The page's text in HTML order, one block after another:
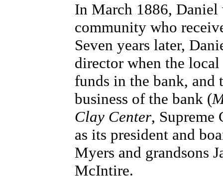
In March 1886, Daniel
community who
Seven years later,
director when the
funds in the bank, and
business of the bank (
Clay Center, Supreme
as its president and
Myers and grandsons
McIntire.